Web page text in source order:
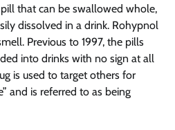
that can be swallowed whole,
dissolved in a drink. Rohypnol
Previous to 1997, the pills
into drinks with no sign at all
is used to target others for
and is referred to as being